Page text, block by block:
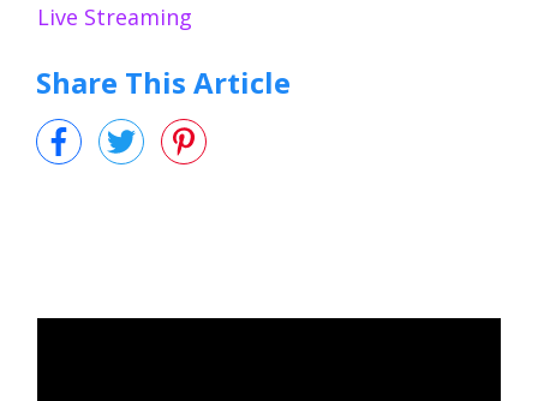
Live Streaming
Share This Article